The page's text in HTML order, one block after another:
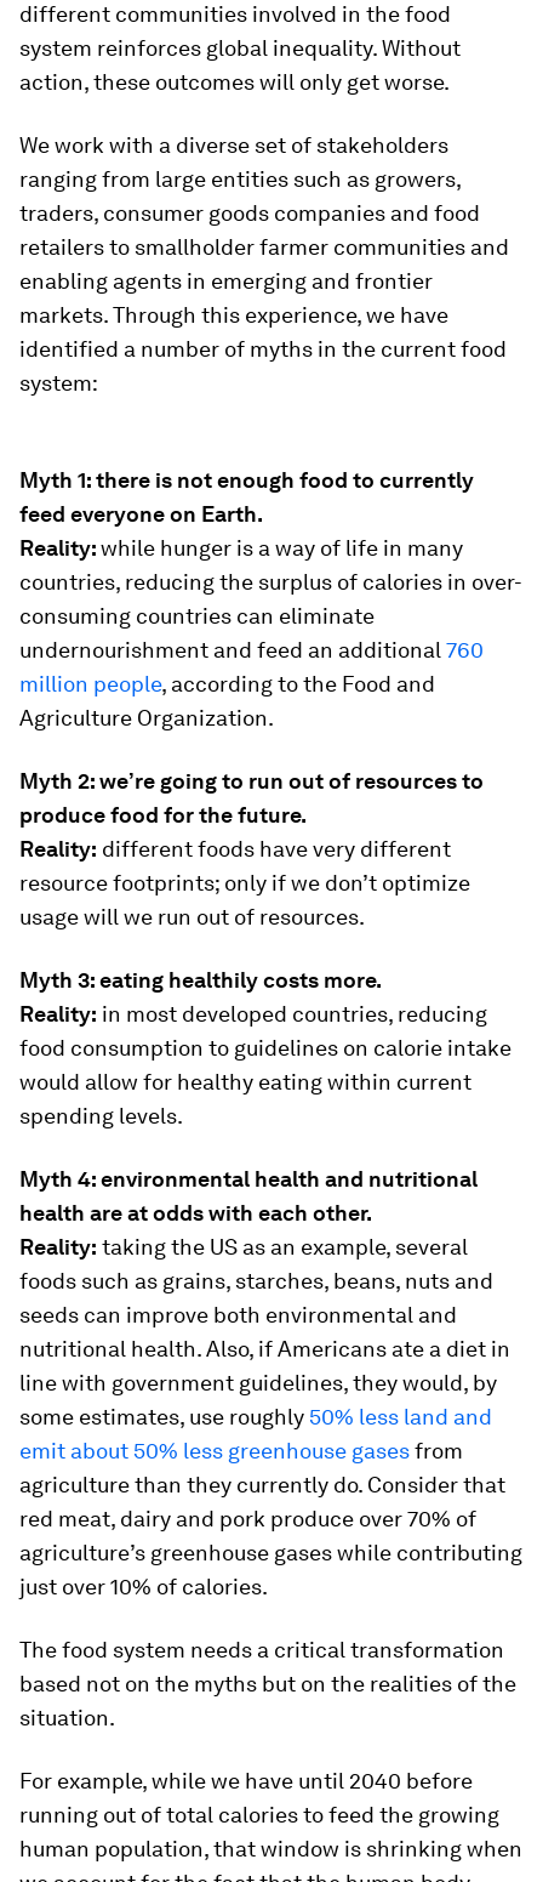
different communities involved in the food
system reinforces global inequality. Without
action, these outcomes will only get worse.
We work with a diverse set of stakeholders
ranging from large entities such as growers,
traders, consumer goods companies and food
retailers to smallholder farmer communities and
enabling agents in emerging and frontier
markets. Through this experience, we have
identified a number of myths in the current food
system:
Myth 1: there is not enough food to currently
feed everyone on Earth.
Reality:while hunger is a way of life in many
countries, reducing the surplus of calories in over-
consuming countries can eliminate
undernourishment and feed an additional 760
million people, according to the Food and
Agriculture Organization.
Myth 2: we’re going to run out of resources to
produce food for the future.
Reality: different foods have very different
resource footprints; only if we don’t optimize
usage will we run out of resources.
Myth 3: eating healthily costs more.
Reality: in most developed countries, reducing
food consumption to guidelines on calorie intake
would allow for healthy eating within current
spending levels.
Myth 4: environmental health and nutritional
health are at odds with each other.
Reality: taking the US as an example, several
foods such as grains, starches, beans, nuts and
seeds can improve both environmental and
nutritional health. Also, if Americans ate a diet in
line with government guidelines, they would, by
some estimates, use roughly 50% less land and
emit about 50% less greenhouse gasesfrom
agriculture than they currently do. Consider that
red meat, dairy and pork produce over 70% of
agriculture’s greenhouse gases while contributing
just over 10% of calories.
The food system needs a critical transformation
based not on the myths but on the realities of the
situation.
For example, while we have until 2040 before
running out of total calories to feed the growing
human population, that window is shrinking when